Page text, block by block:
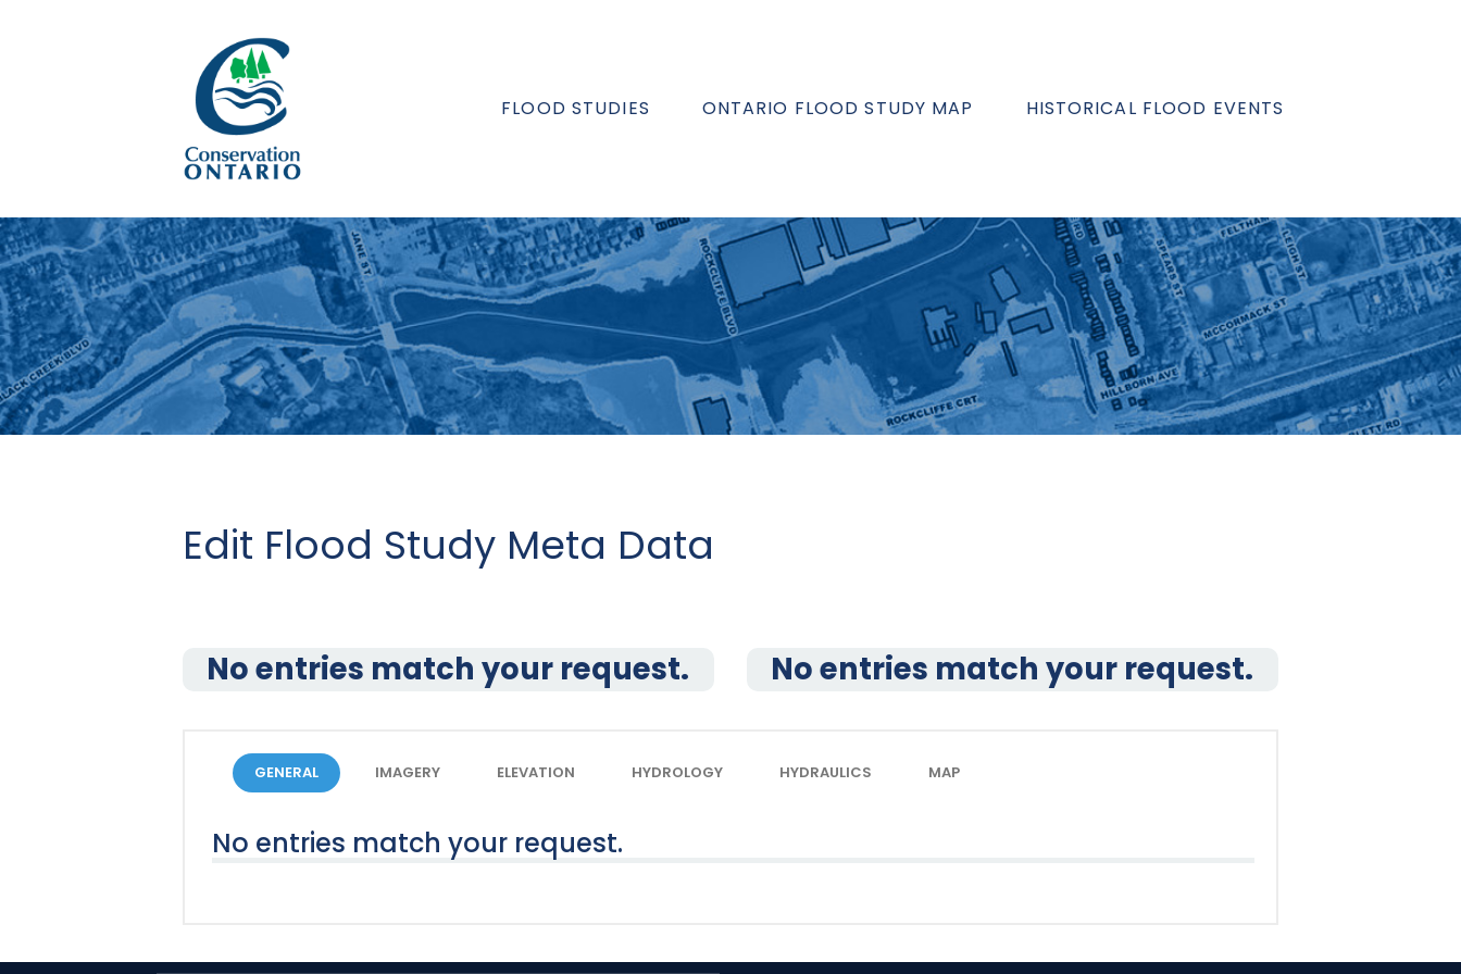
FLOOD STUDIES ONTARIO FLOOD STUDY MAP HISTORICAL FLOOD EVENTS
Edit Flood Study Meta Data
No entries match your request. No entries match your request.
GENERAL IMAGERY ELEVATION HYDROLOGY HYDRAULICS MAP
No entries match your request.